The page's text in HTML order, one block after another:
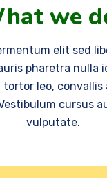
we
elit sed
pharetra nulla
tortor leo, convallis
cursus
vulputate.